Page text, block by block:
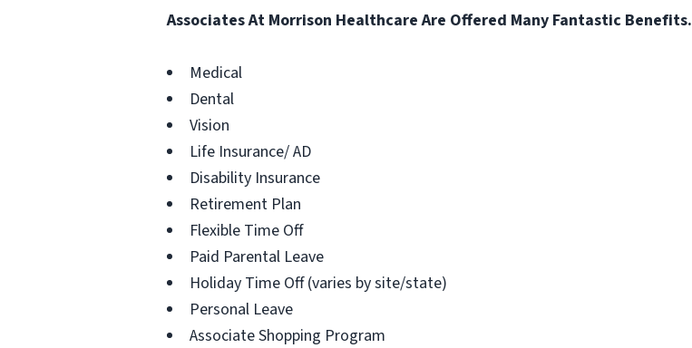
Associates At Morrison Healthcare Are Offered Many Fantastic Benefits.
Medical
Dental
Vision
Life Insurance/ AD
Disability Insurance
Retirement Plan
Flexible Time Off
Paid Parental Leave
Holiday Time Off (varies by site/state)
Personal Leave
Associate Shopping Program